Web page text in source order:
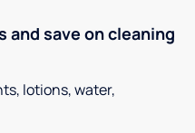
and save on cleaning
lotions, water,